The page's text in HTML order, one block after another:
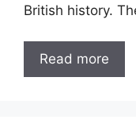
British history.
Read more